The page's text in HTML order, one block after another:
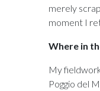
merely
moment I
Where in
My
Poggio del